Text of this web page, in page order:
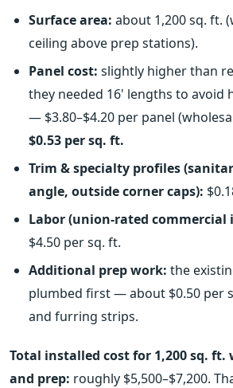
Surface area: about 1,200 sq. ft.
ceiling above prep stations).
Panel cost: slightly higher than
they needed 16' lengths to avoid
— $3.80–$4.20 per panel
$0.53 per sq. ft.
Trim & specialty profiles
angle, outside corner caps):
Labor (union-rated commercial
$4.50 per sq. ft.
Additional prep work: the
plumbed first — about $0.50 per
and furring strips.
Total installed cost for 1,200 sq.
and prep: roughly $5,500–$7,200.